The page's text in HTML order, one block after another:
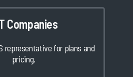
Companies
representative for plans and
pricing.